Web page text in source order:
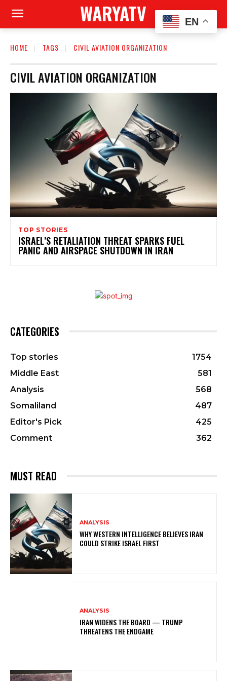
WARYATV
HOME TAGS CIVIL AVIATION ORGANIZATION
CIVIL AVIATION ORGANIZATION
TOP STORIES
ISRAEL’S RETALIATION THREAT SPARKS FUEL
PANIC AND AIRSPACE SHUTDOWN IN IRAN
CATEGORIES
Top stories
1754
Middle East
581
Analysis
568
Somaliland
487
Editor's Pick
425
Comment
362
MUST READ
ANALYSIS
WHY WESTERN INTELLIGENCE BELIEVES IRAN
COULD STRIKE ISRAEL FIRST
ANALYSIS
IRAN WIDENS THE BOARD — TRUMP
THREATENS THE ENDGAME
EN